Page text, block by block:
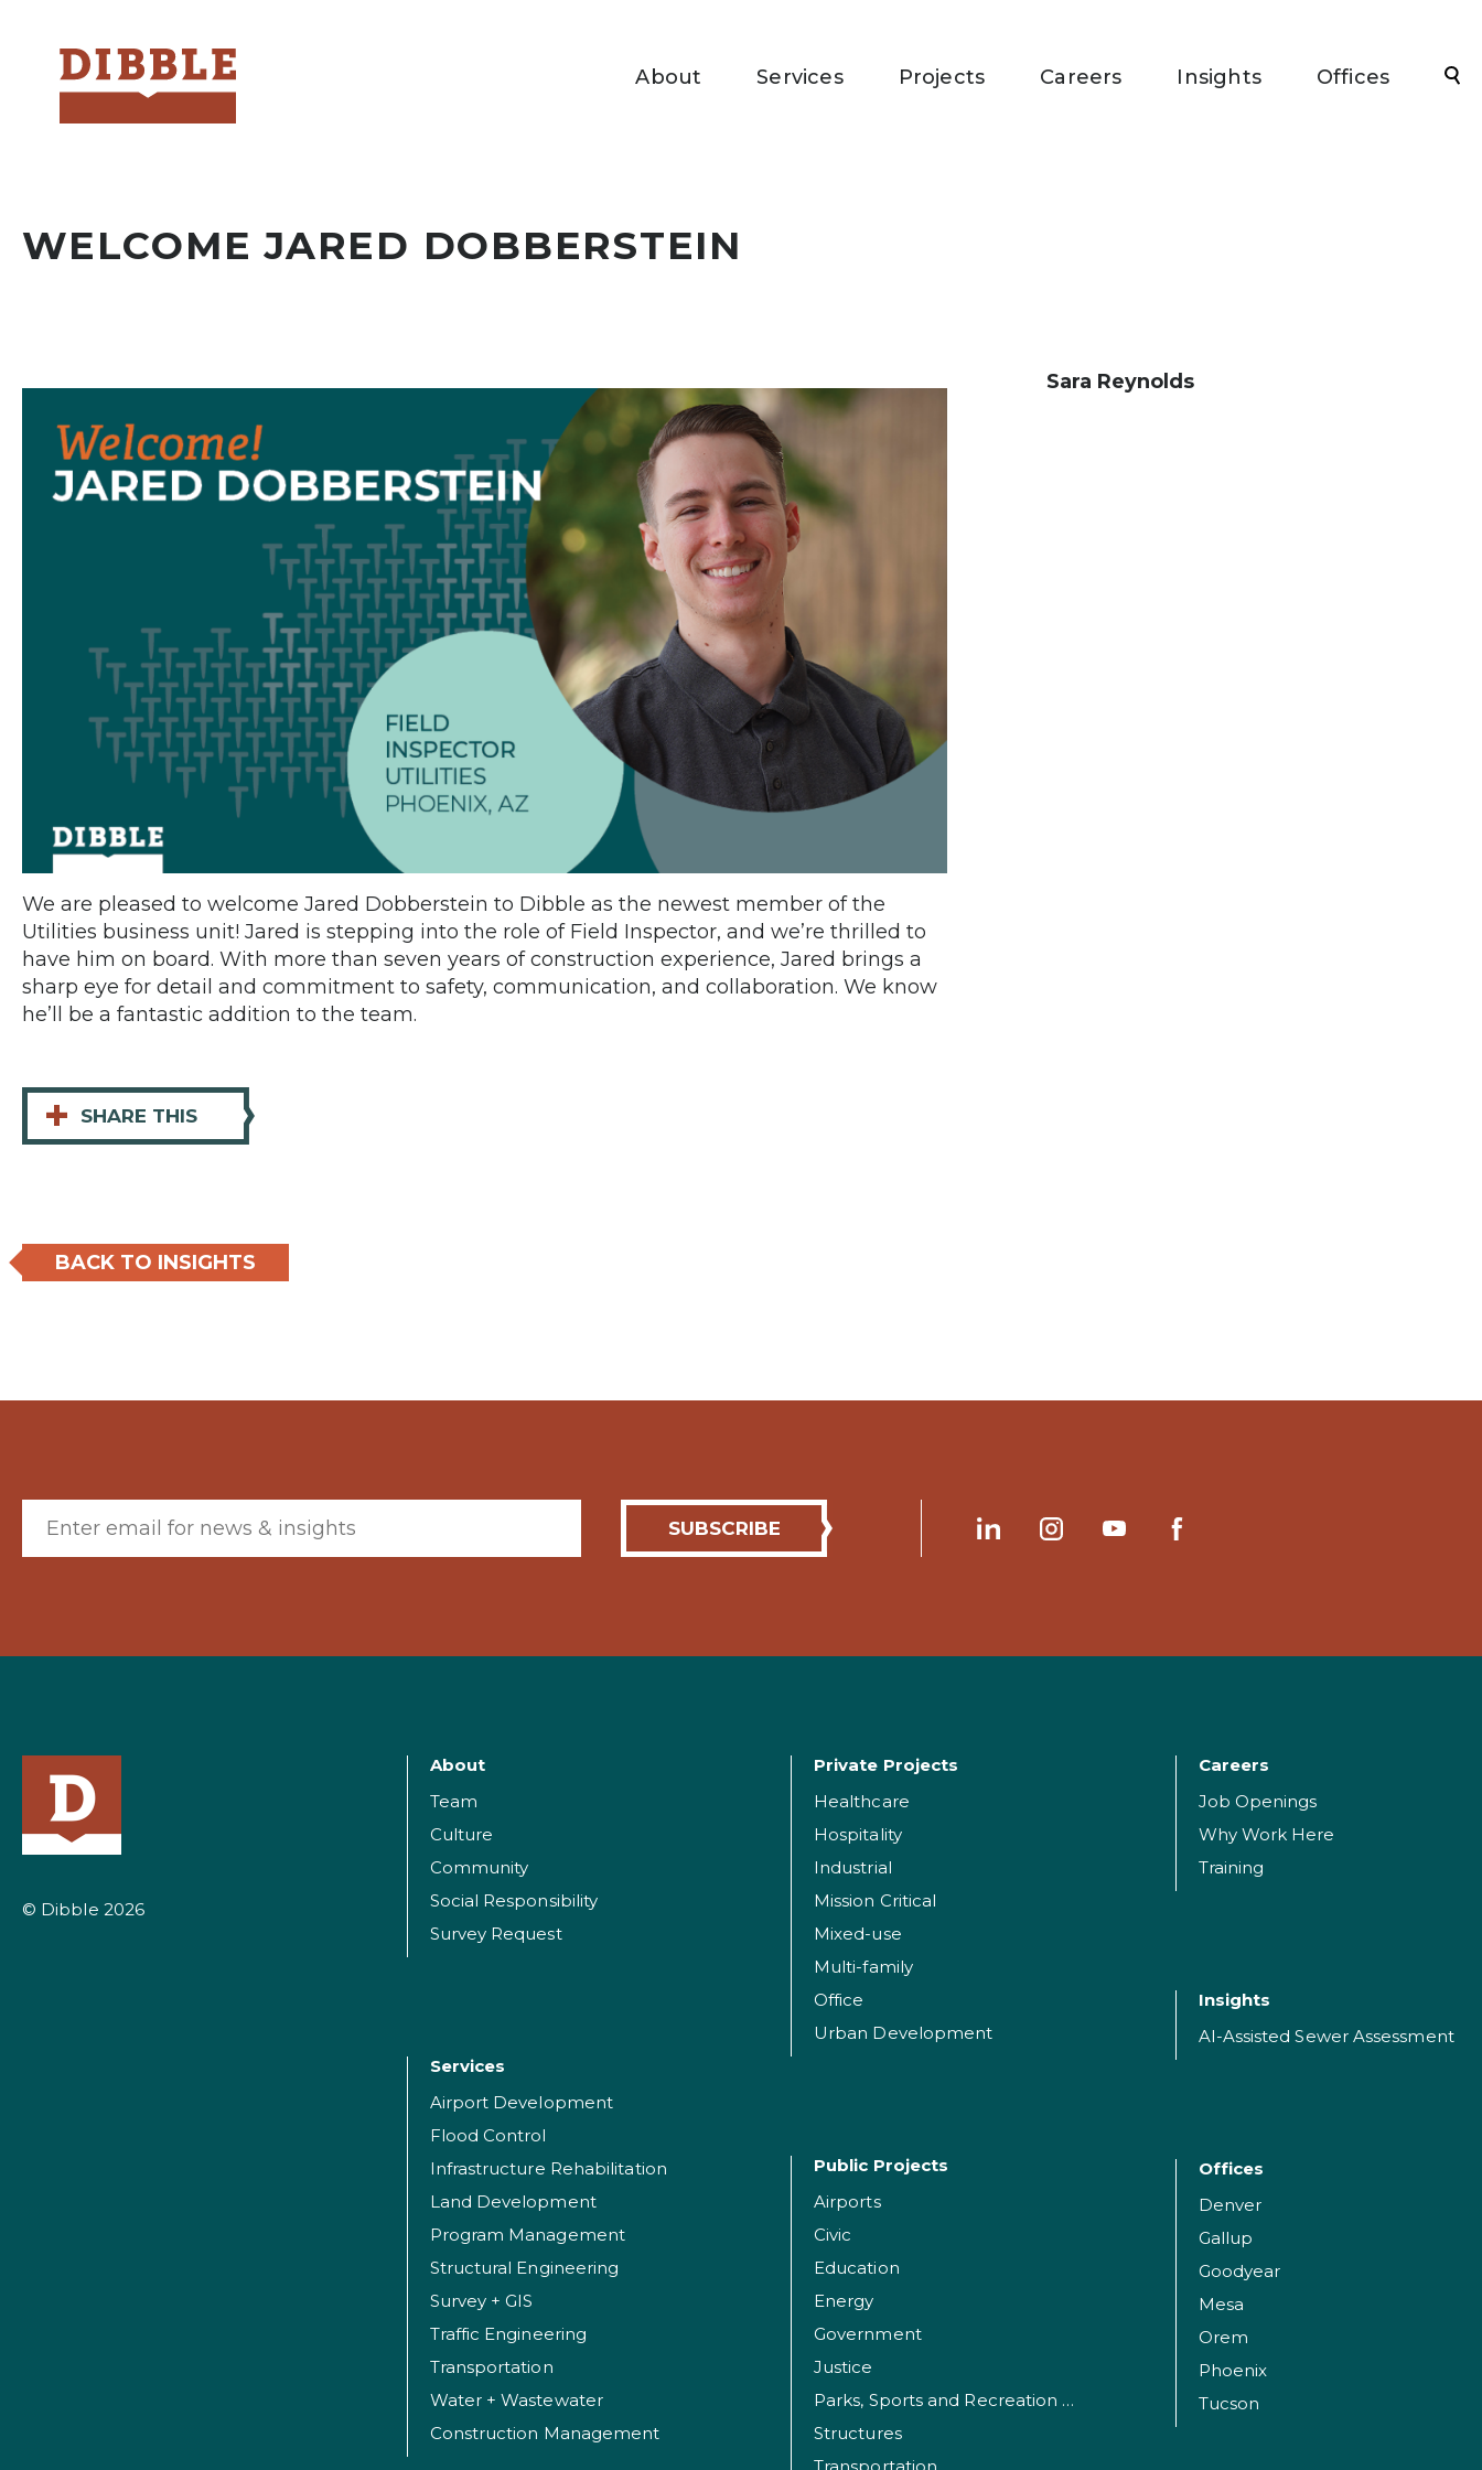
Dibble About Services Projects Careers Insights Offices
WELCOME JARED DOBBERSTEIN
We are pleased to welcome Jared Dobberstein to Dibble as the newest member of the
Utilities business unit! Jared is stepping into the role of Field Inspector, and we’re thrilled to
have him on board. With more than seven years of construction experience, Jared brings a
sharp eye for detail and commitment to safety, communication, and collaboration. We know
he’ll be a fantastic addition to the team.
+ SHARE THIS
BACK TO INSIGHTS
Sara Reynolds
© Dibble 2026
About
Team
Culture
Community
Social Responsibility
Survey Request
Services
Airport Development
Flood Control
Infrastructure Rehabilitation
Land Development
Program Management
Structural Engineering
Survey + GIS
Traffic Engineering
Transportation
Water + Wastewater
Construction Management
Private Projects
Healthcare
Hospitality
Industrial
Mission Critical
Mixed-use
Multi-family
Office
Urban Development
Public Projects
Airports
Civic
Education
Energy
Government
Justice
Parks, Sports and Recreation Facilities
Structures
Careers
Job Openings
Why Work Here
Training
Insights
AI-Assisted Sewer Assessment
Offices
Denver
Gallup
Goodyear
Mesa
Orem
Phoenix
Tucson